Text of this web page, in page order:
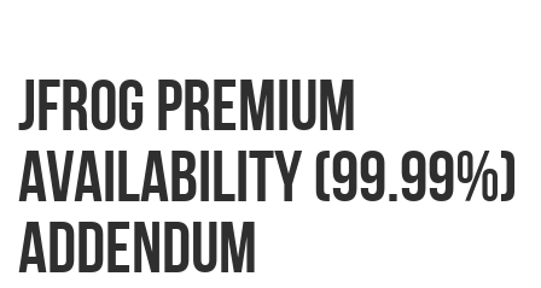
JFrog Premium
Availability (99.99%)
Addendum